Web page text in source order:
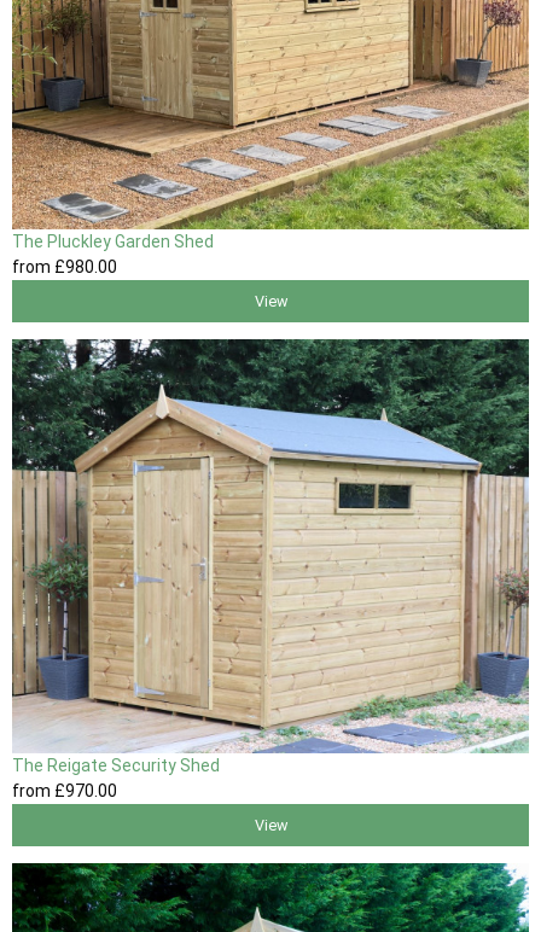
The Pluckley Garden Shed
from £980 .00
View
The Reigate Security Shed
from £970 .00
View